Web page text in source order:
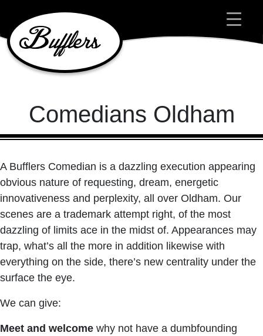
Main Navigation
Comedians Oldham
A Bufflers Comedian is a dazzling execution appearing
obvious nature of requesting, dream, energetic
innovativeness and perplexity, all over Oldham. Our
scenes are a trademark attempt right, of the most
dazzling of limits ace in the midst of. Appearances may
trap, what’s all the more in addition likewise with
everything on the side, there’s new centrality under the
surface the eye.
We can give:
Meet and welcome why not have a dumbfounding